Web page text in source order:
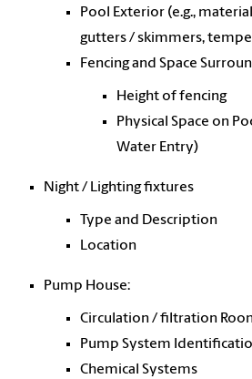
Pool Exterior (e.g.,
gutters / skimmers,
Fencing and Space
Height of fencing
Physical Space on
Water Entry)
Night / Lighting fixtures
Type and Description
Location
Pump House:
Circulation / filtration
Pump System
Chemical Systems